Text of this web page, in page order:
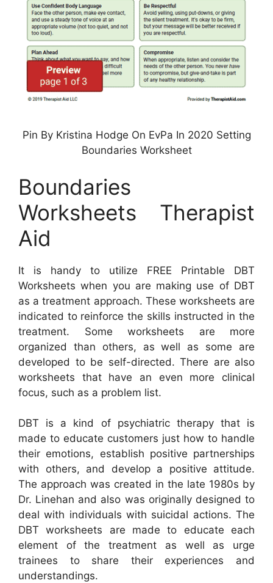
Pin By Kristina Hodge On EvPa In 2020 Setting
Boundaries Worksheet
Boundaries
Worksheets Therapist
Aid
It is handy to utilize FREE Printable DBT
Worksheets when you are making use of DBT
as a treatment approach. These worksheets are
indicated to reinforce the skills instructed in the
treatment. Some worksheets are more
organized than others, as well as some are
developed to be self-directed. There are also
worksheets that have an even more clinical
focus, such as a problem list.
DBT is a kind of psychiatric therapy that is
made to educate customers just how to handle
their emotions, establish positive partnerships
with others, and develop a positive attitude.
The approach was created in the late 1980s by
Dr. Linehan and also was originally designed to
deal with individuals with suicidal actions. The
DBT worksheets are made to educate each
element of the treatment as well as urge
trainees to share their experiences and
understandings.